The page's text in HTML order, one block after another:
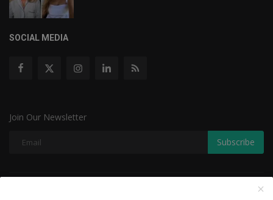
SOCIAL MEDIA
Join Our Newsletter
Subscribe